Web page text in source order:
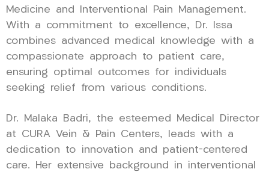
Medicine and Interventional Pain Management.
With a commitment to excellence, Dr. Issa
combines advanced medical knowledge with a
compassionate approach to patient care,
ensuring optimal outcomes for individuals
seeking relief from various conditions.
Dr. Malaka Badri, the esteemed Medical Director
at CURA Vein & Pain Centers, leads with a
dedication to innovation and patient-centered
care. Her extensive background in interventional